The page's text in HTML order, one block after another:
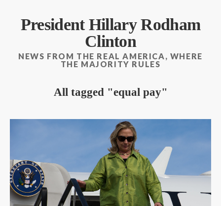
President Hillary Rodham
Clinton
NEWS FROM THE REAL AMERICA, WHERE
THE MAJORITY RULES
All tagged equal pay